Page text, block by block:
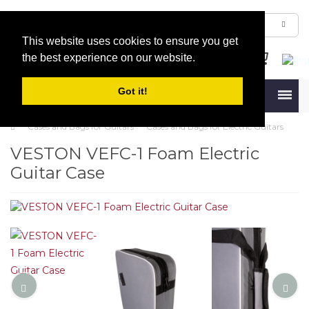
This website uses cookies to ensure you get
the best experience on our website.
Got it!
Cases and Bags for Guitars Cases and Bags for Electric Guitars
VESTON VEFC-1 Foam Electric
Guitar Case